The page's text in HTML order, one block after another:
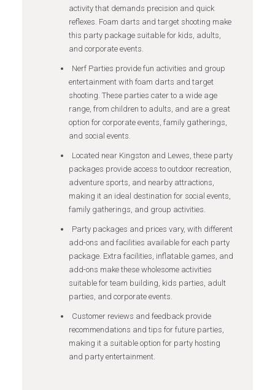
activity that demands precision and quick
reflexes. Foam darts and target shooting make
this party package suitable for kids, adults,
and corporate events.
Nerf Parties provide fun activities and group
entertainment with foam darts and target
shooting. These parties cater to a wide age
range, from children to adults, and are a great
option for corporate events, family gatherings,
and social events.
Located near Kingston and Lewes, these party
packages provide access to outdoor recreation,
adventure sports, and nearby attractions,
making it an ideal destination for social events,
family gatherings, and group activities.
Party packages and prices vary, with different
add-ons and facilities available for each party
package. Extra facilities, inflatable games, and
add-ons make these wholesome activities
suitable for team building, kids parties, adult
parties, and corporate events.
Customer reviews and feedback provide
recommendations and tips for future parties,
making it a suitable option for party hosting
and party entertainment.